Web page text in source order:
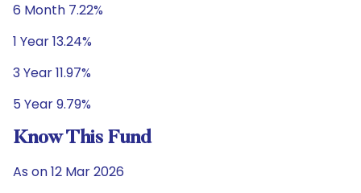
6 Month 7.22%
1 Year 13.24%
3 Year 11.97%
5 Year 9.79%
Know This Fund
As on 12 Mar 2026